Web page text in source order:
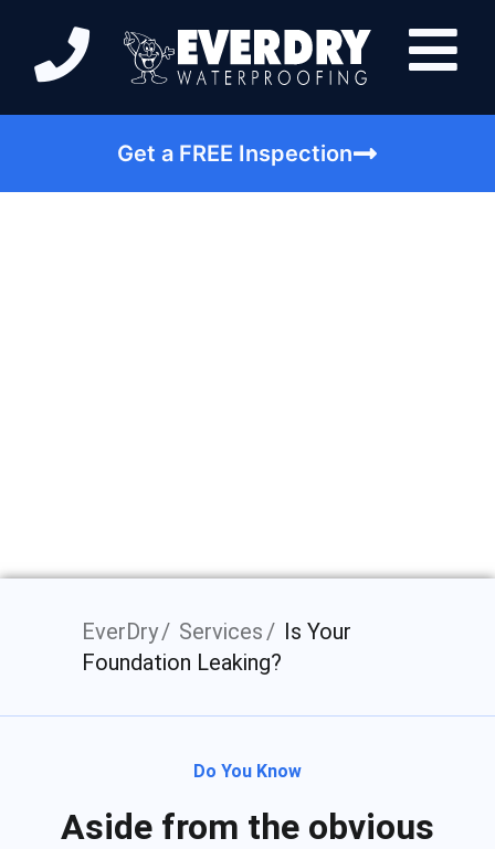
Get a FREE Inspection
EverDry Services
Is Your
Foundation Leaking?
Do You Know
Aside from the obvious